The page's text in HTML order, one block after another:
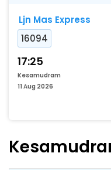
Ljn Mas Express
16094
17:25
Kesamudram
11 Aug 2026